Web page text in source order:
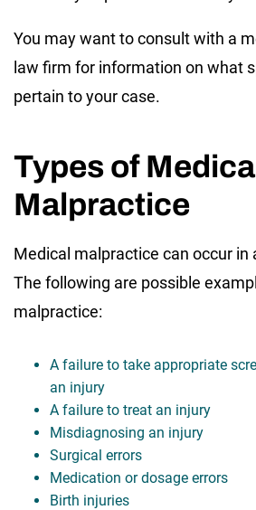
You may want to consult with a
law firm for information on what
pertain to your case.
Types of
Malpractice
Medical malpractice can occur in
The following are possible
malpractice:
A failure to take appropriate
an injury
A failure to treat an injury
Misdiagnosing an injury
Surgical errors
Medication or dosage errors
Birth injuries